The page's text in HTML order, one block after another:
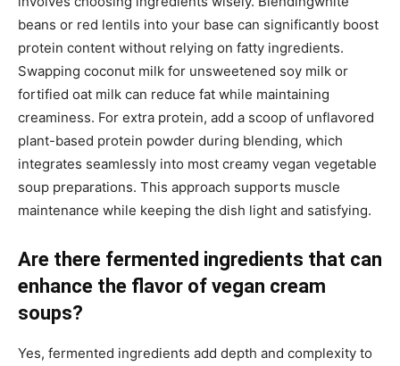
beans or red lentils into your base can significantly boost
protein content without relying on fatty ingredients.
Swapping coconut milk for unsweetened soy milk or
fortified oat milk can reduce fat while maintaining
creaminess. For extra protein, add a scoop of unflavored
plant-based protein powder during blending, which
integrates seamlessly into most creamy vegan vegetable
soup preparations. This approach supports muscle
maintenance while keeping the dish light and satisfying.
Are there fermented ingredients that can
enhance the flavor of vegan cream
soups?
Yes, fermented ingredients add depth and complexity to